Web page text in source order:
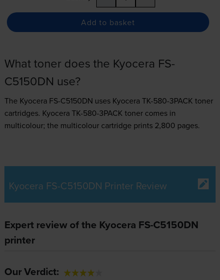
Add to basket
What toner does the Kyocera FS-
C5150DN use?
The Kyocera FS-C5150DN uses Kyocera TK-580-3PACK toner
cartridges. Kyocera TK-580-3PACK toner comes in
multicolour; the multicolour cartridge prints 2,800 pages.
Kyocera FS-C5150DN Printer Review
Expert review of the Kyocera FS-C5150DN
printer
Our Verdict: